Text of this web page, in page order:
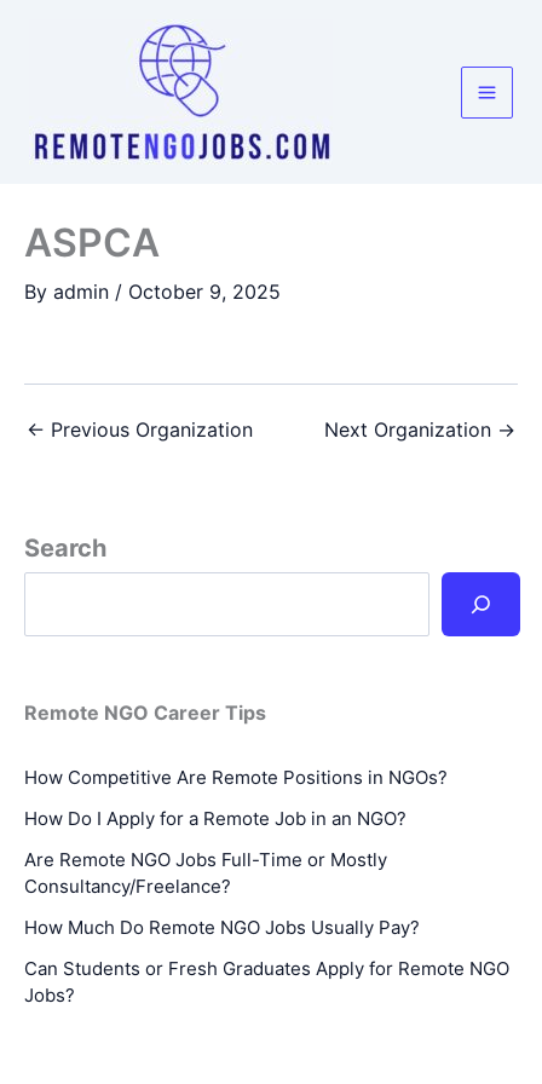
ASPCA
By admin / October 9, 2025
← Previous Organization Next Organization →
Search
Remote NGO Career Tips
How Competitive Are Remote Positions in NGOs?
How Do I Apply for a Remote Job in an NGO?
Are Remote NGO Jobs Full-Time or Mostly
Consultancy/Freelance?
How Much Do Remote NGO Jobs Usually Pay?
Can Students or Fresh Graduates Apply for Remote NGO
Jobs?